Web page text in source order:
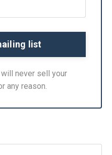
never sell your
any reason.